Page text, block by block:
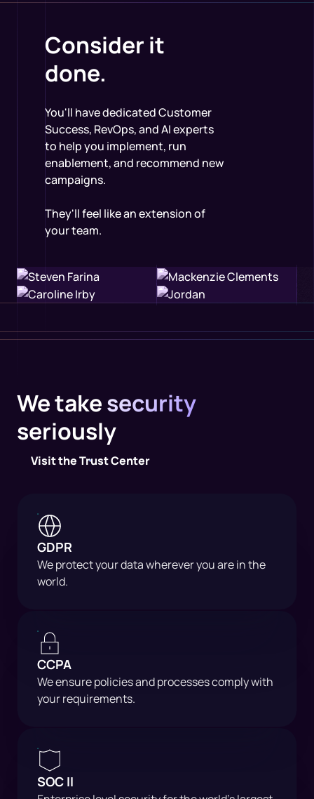
Consider it
done.
You'll have dedicated Customer
Success, RevOps, and AI experts
to help you implement, run
enablement, and recommend new
campaigns.
They'll feel like an extension of
your team.
We takesecurity
seriously
Visit the Trust Center
GDPR
We protect your data wherever you are in the
world.
CCPA
We ensure policies and processes comply with
your requirements.
SOC II